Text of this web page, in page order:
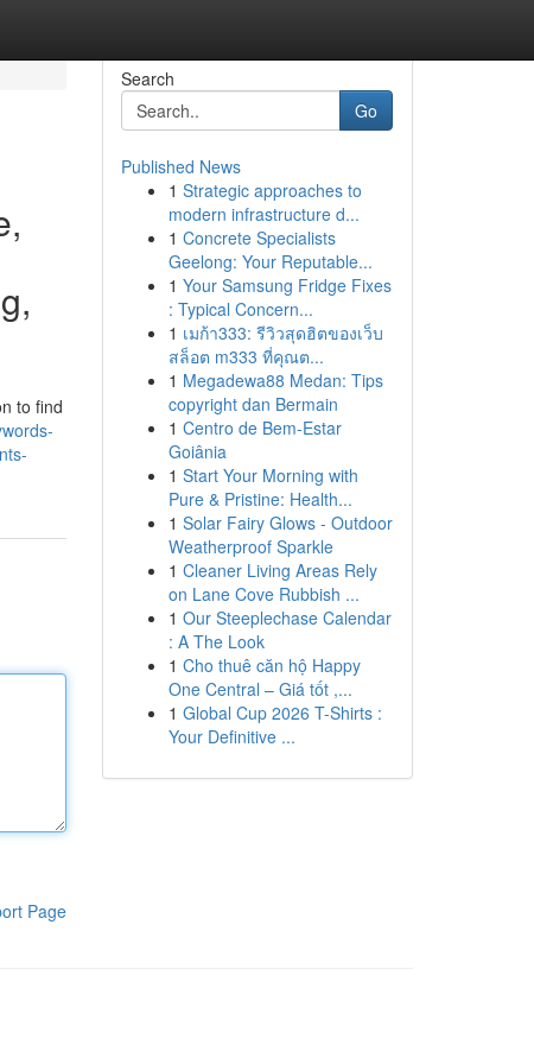
to find
Page
Search
Go
Published News
1 Strategic approaches to
modern infrastructure d...
1 Concrete Specialists
Geelong: Your Reputable...
1 Your Samsung Fridge Fixes
: Typical Concern...
1 เมก้า333: รีวิวสุดฮิตของเว็บ
สล็อต m333 ที่คุณต...
1 Megadewa88 Medan: Tips
copyright dan Bermain
1 Centro de Bem-Estar
Goiânia
1 Start Your Morning with
Pure & Pristine: Health...
1 Solar Fairy Glows - Outdoor
Weatherproof Sparkle
1 Cleaner Living Areas Rely
on Lane Cove Rubbish ...
1 Our Steeplechase Calendar
: A The Look
1 Cho thuê căn hộ Happy
One Central – Giá tốt ,...
1 Global Cup 2026 T-Shirts :
Your Definitive ...